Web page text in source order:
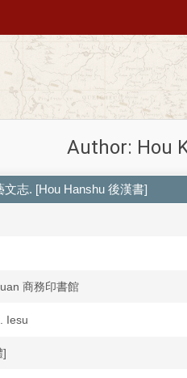
Author: Hou
志. [Hou Hanshu 後漢書]
商務印書館
Iesu
]